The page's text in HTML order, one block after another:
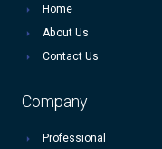
Home
About Us
Contact Us
Company
Professional